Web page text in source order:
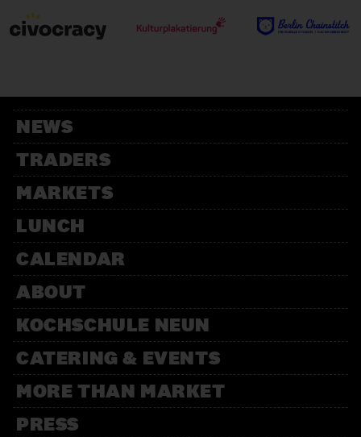
11:00 – 18:00
cause
Für Kinder mit der Kochschule
Neun
14:00 – 15:30 Weihnachtsbäckerei
Für Kinder mit der Kochschule
Neun
NEWS
TRADERS
MARKETS
LUNCH
CALENDAR
ABOUT
KOCHSCHULE NEUN
CATERING & EVENTS
MORE THAN MARKET
PRESS